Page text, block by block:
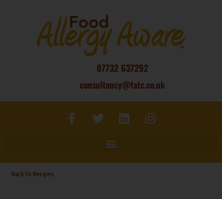
07732 637292
consultancy@fatc.co.uk
Back to Recipes